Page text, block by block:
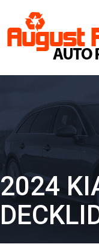
2024